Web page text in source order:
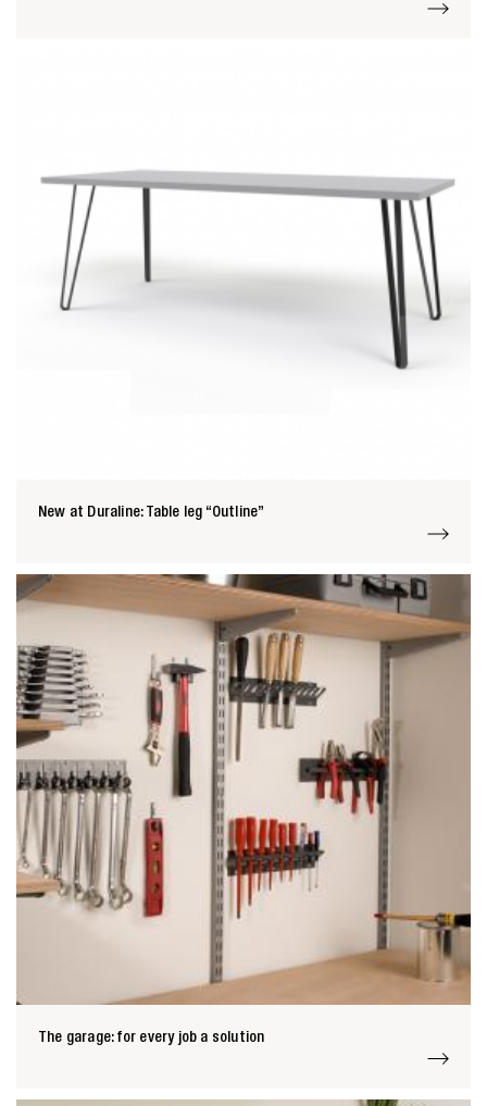
Zoeken naar
Anderen zochten ook
New at Duraline: Table leg “Outline”
The garage: for every job a solution